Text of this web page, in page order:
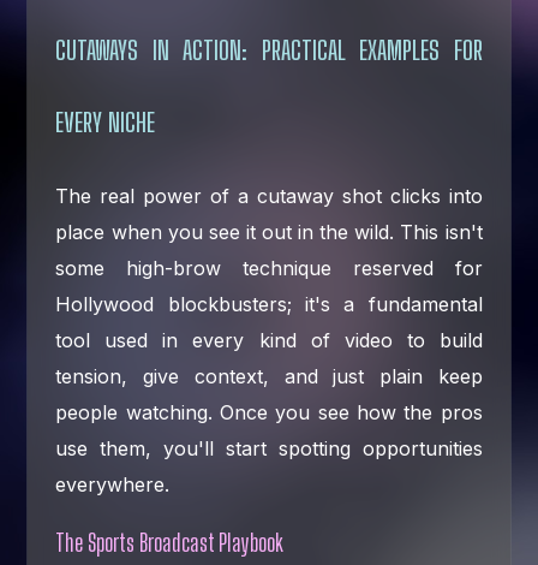
CUTAWAYS IN ACTION: PRACTICAL EXAMPLES FOR
EVERY NICHE
The real power of a cutaway shot clicks into
place when you see it out in the wild. This isn't
some high-brow technique reserved for
Hollywood blockbusters; it's a fundamental
tool used in every kind of video to build
tension, give context, and just plain keep
people watching. Once you see how the pros
use them, you'll start spotting opportunities
everywhere.
The Sports Broadcast Playbook